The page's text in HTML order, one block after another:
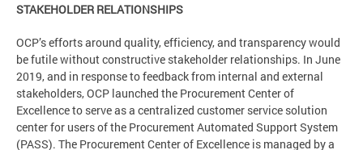
STAKEHOLDER RELATIONSHIPS
OCP’s efforts around quality, efficiency, and transparency would
be futile without constructive stakeholder relationships. In June
2019, and in response to feedback from internal and external
stakeholders, OCP launched the Procurement Center of
Excellence to serve as a centralized customer service solution
center for users of the Procurement Automated Support System
(PASS). The Procurement Center of Excellence is managed by a